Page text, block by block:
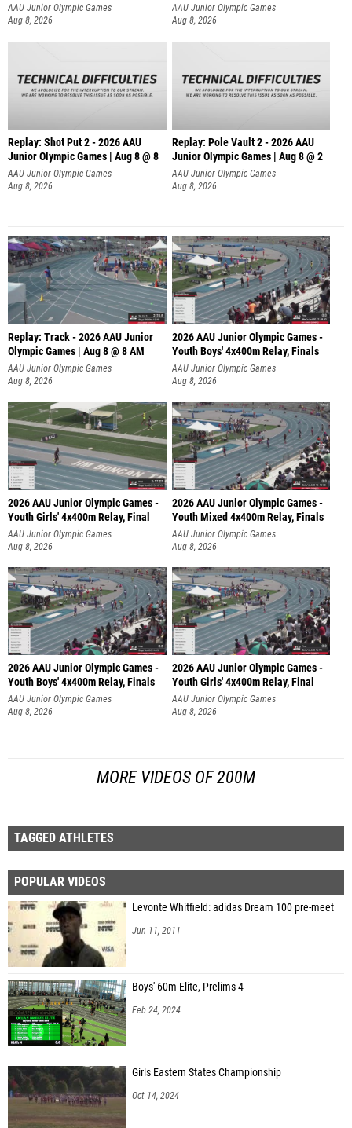
AAU Junior Olympic Games
Aug 8, 2026
AAU Junior Olympic Games
Aug 8, 2026
Replay: Shot Put 2 - 2026 AAU
Junior Olympic Games | Aug 8 @ 8
A
AAU Junior Olympic Games
Aug 8, 2026
Replay: Pole Vault 2 - 2026 AAU
Junior Olympic Games | Aug 8 @ 2
AAU Junior Olympic Games
Aug 8, 2026
Replay: Track - 2026 AAU Junior
Olympic Games | Aug 8 @ 8 AM
AAU Junior Olympic Games
Aug 8, 2026
2026 AAU Junior Olympic Games -
Youth Boys' 4x400m Relay, Finals
AAU Junior Olympic Games
Aug 8, 2026
2026 AAU Junior Olympic Games -
Youth Girls' 4x400m Relay, Final
AAU Junior Olympic Games
Aug 8, 2026
2026 AAU Junior Olympic Games -
Youth Mixed 4x400m Relay, Finals
AAU Junior Olympic Games
Aug 8, 2026
2026 AAU Junior Olympic Games -
Youth Boys' 4x400m Relay, Finals
AAU Junior Olympic Games
Aug 8, 2026
2026 AAU Junior Olympic Games -
Youth Girls' 4x400m Relay, Final
AAU Junior Olympic Games
Aug 8, 2026
MORE VIDEOS OF 200M
TAGGED ATHLETES
POPULAR VIDEOS
Levonte Whitfield: adidas Dream 100 pre-meet
Jun 11, 2011
Boys' 60m Elite, Prelims 4
Feb 24, 2024
Girls Eastern States Championship
Oct 14, 2024